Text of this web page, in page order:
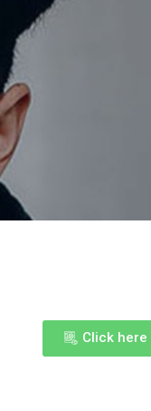
Click here